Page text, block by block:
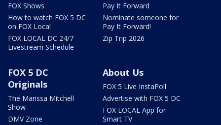
FOX Shows
How to watch FOX 5 DC
on FOX Local
FOX LOCAL DC 24/7
Livestream Schedule
Pay It Forward
Nominate someone for
Pay It Forward!
Zip Trip 2026
FOX 5 DC
Originals
The Marissa Mitchell
Show
DMV Zone
About Us
FOX 5 Live InstaPoll
Advertise with FOX 5 DC
FOX LOCAL App for
Smart TV